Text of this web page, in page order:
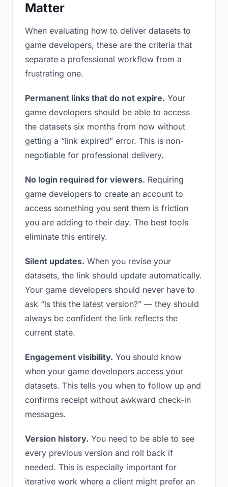
Matter
When evaluating how to deliver datasets to
game developers, these are the criteria that
separate a professional workflow from a
frustrating one.
Permanent links that do not expire. Your
game developers should be able to access
the datasets six months from now without
getting a “link expired” error. This is non-
negotiable for professional delivery.
No login required for viewers. Requiring
game developers to create an account to
access something you sent them is friction
you are adding to their day. The best tools
eliminate this entirely.
Silent updates. When you revise your
datasets, the link should update automatically.
Your game developers should never have to
ask “is this the latest version?” — they should
always be confident the link reflects the
current state.
Engagement visibility. You should know
when your game developers access your
datasets. This tells you when to follow up and
confirms receipt without awkward check-in
messages.
Version history. You need to be able to see
every previous version and roll back if
needed. This is especially important for
iterative work where a client might prefer an